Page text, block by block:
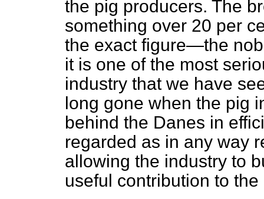
the pig producers. The
something over 20 per
the exact figure—the
it is one of the most
industry that we have
long gone when the pig
behind the Danes in
regarded as in any way
allowing the industry to
useful contribution to